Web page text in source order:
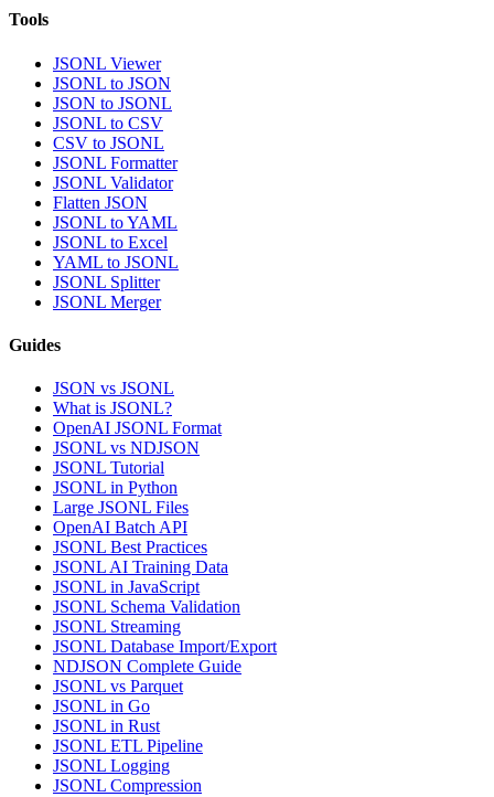
Tools
JSONL Viewer
JSONL to JSON
JSON to JSONL
JSONL to CSV
CSV to JSONL
JSONL Formatter
JSONL Validator
Flatten JSON
JSONL to YAML
JSONL to Excel
YAML to JSONL
JSONL Splitter
JSONL Merger
Guides
JSON vs JSONL
What is JSONL?
OpenAI JSONL Format
JSONL vs NDJSON
JSONL Tutorial
JSONL in Python
Large JSONL Files
OpenAI Batch API
JSONL Best Practices
JSONL AI Training Data
JSONL in JavaScript
JSONL Schema Validation
JSONL Streaming
JSONL Database Import/Export
NDJSON Complete Guide
JSONL vs Parquet
JSONL in Go
JSONL in Rust
JSONL ETL Pipeline
JSONL Logging
JSONL Compression